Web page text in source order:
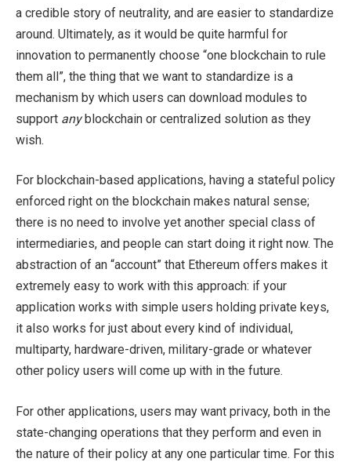
a credible story of neutrality, and are easier to standardize
around. Ultimately, as it would be quite harmful for
innovation to permanently choose “one blockchain to rule
them all”, the thing that we want to standardize is a
mechanism by which users can download modules to
support anyblockchain or centralized solution as they
wish.
For blockchain-based applications, having a stateful policy
enforced right on the blockchain makes natural sense;
there is no need to involve yet another special class of
intermediaries, and people can start doing it right now. The
abstraction of an “account” that Ethereum offers makes it
extremely easy to work with this approach: if your
application works with simple users holding private keys,
it also works for just about every kind of individual,
multiparty, hardware-driven, military-grade or whatever
other policy users will come up with in the future.
For other applications, users may want privacy, both in the
state-changing operations that they perform and even in
the nature of their policy at any one particular time. For this